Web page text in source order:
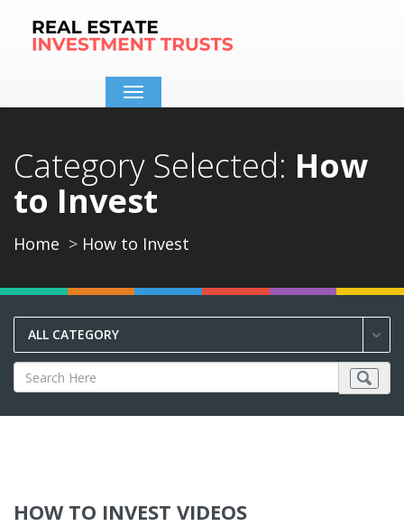
Toggle
navigation
Category Selected: How
to Invest
Home How to Invest
ALL CATEGORY
HOW TO INVEST VIDEOS